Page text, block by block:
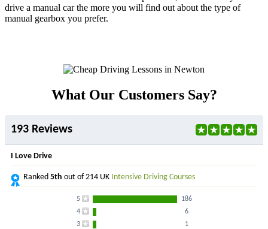
drive a manual car the more you will find out about the type of
manual gearbox you prefer.
What Our Customers Say?
193 Reviews
I Love Drive
Ranked 5th out of 214 UK Intensive Driving Courses
5
186
4
6
3
1